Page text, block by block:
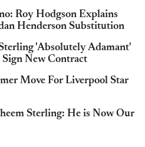
Roy Hodgson Explains
Henderson Substitution
'Absolutely Adamant'
New Contract
Move For Liverpool Star
Sterling: He is Now Our